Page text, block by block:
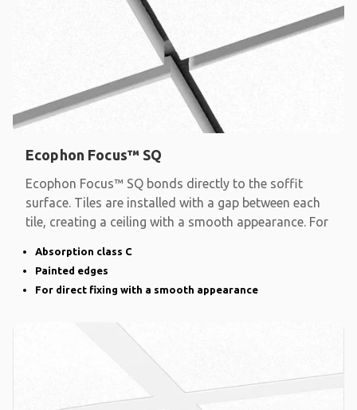
Ecophon Focus™ SQ
Ecophon Focus™ SQ bonds directly to the soffit
surface. Tiles are installed with a gap between each
tile, creating a ceiling with a smooth appearance. For
Absorption class C
Painted edges
For direct fixing with a smooth appearance